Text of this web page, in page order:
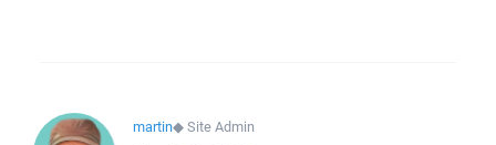
martin◆Site Admin